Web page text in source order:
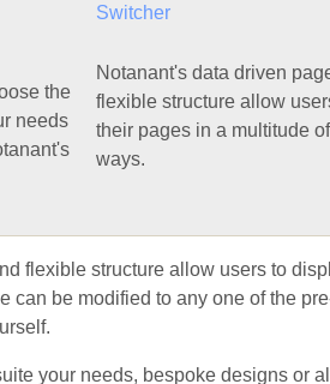
the
needs
Switcher
Notanant's data driven
flexible structure allow
their pages in a multitude
ways.
flexible structure allow users to
can be modified to any one of the
your needs, bespoke designs or